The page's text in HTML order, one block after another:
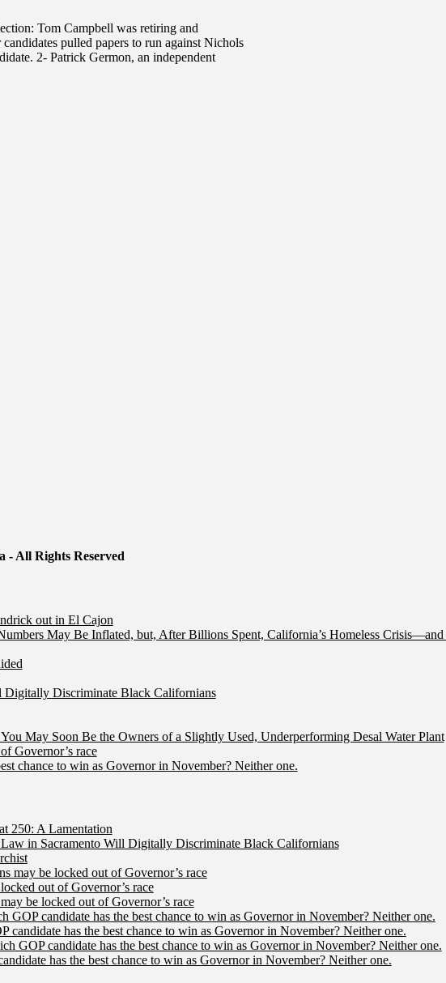
Tom Campbell was retiring and
pulled papers to run against Nichols
2- Patrick Germon, an independent
- All Rights Reserved
out in El Cajon
May Be Inflated, but, After Billions Spent, California’s Homeless
Discriminate Black Californians
May Soon Be the Owners of a Slightly Used, Underperforming Desal Water Plant
Governor’s race
chance to win as Governor in November? Neither one.
250: A Lamentation
in Sacramento Will Digitally Discriminate Black Californians
may be locked out of Governor’s race
out of Governor’s race
be locked out of Governor’s race
GOP candidate has the best chance to win as Governor in November? Neither one.
candidate has the best chance to win as Governor in November? Neither one.
GOP candidate has the best chance to win as Governor in November? Neither one.
has the best chance to win as Governor in November? Neither one.